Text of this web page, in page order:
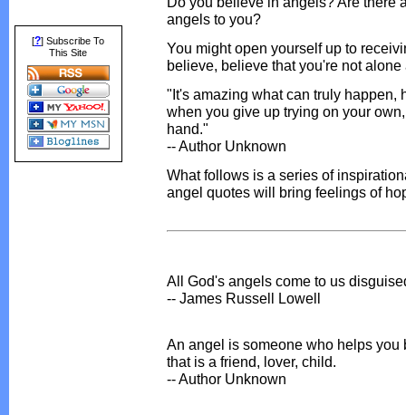
[?] Subscribe To
This Site
angels to you?
You might open yourself up to
believe, believe that you're not
"It's amazing what can truly happen,
when you give up trying on your
hand."
-- Author Unknown
What follows is a series of
angel quotes will bring feelings of
All God's angels come to us
-- James Russell Lowell
An angel is someone who helps
that is a friend, lover, child.
-- Author Unknown